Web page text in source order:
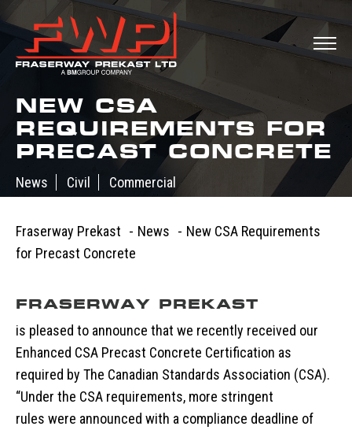
NEW CSA
REQUIREMENTS FOR
PRECAST CONCRETE
News Civil
Commercial
Fraserway Prekast - News - New CSA Requirements
for Precast Concrete
FRASERWAY PREKAST
is pleased to announce that we recently received our
Enhanced CSA Precast Concrete Certification as
required by The Canadian Standards Association (CSA).
“Under the CSA requirements, more stringent
rules were announced with a compliance deadline of